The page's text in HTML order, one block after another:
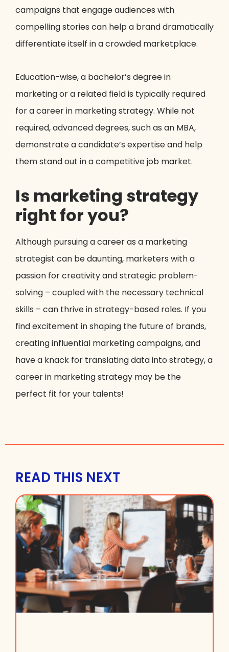
campaigns that engage audiences with
compelling stories can help a brand dramatically
differentiate itself in a crowded marketplace.
Education-wise, a bachelor’s degree in
marketing or a related field is typically required
for a career in marketing strategy. While not
required, advanced degrees, such as an MBA,
demonstrate a candidate’s expertise and help
them stand out in a competitive job market.
Is marketing strategy
right for you?
Although pursuing a career as a marketing
strategist can be daunting, marketers with a
passion for creativity and strategic problem-
solving – coupled with the necessary technical
skills – can thrive in strategy-based roles. If you
find excitement in shaping the future of brands,
creating influential marketing campaigns, and
have a knack for translating data into strategy, a
career in marketing strategy may be the
perfect fit for your talents!
READ THIS NEXT